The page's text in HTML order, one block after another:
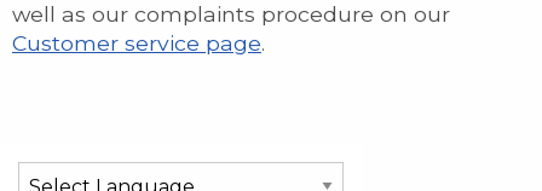
well as our complaints procedure on our
Customer service page.